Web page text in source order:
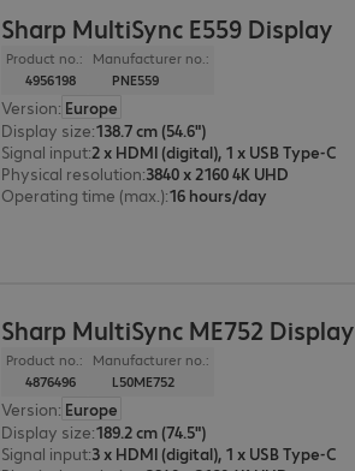
Sharp MultiSync E559 Display
Product no.:
4956198
Manufacturer no.:
PNE559
Version: Europe
Display size:138.7 cm (54.6")
Signal input:2 x HDMI (digital), 1 x USB Type-C
Physical resolution:3840 x 2160 4K UHD
Operating time (max.):16 hours/day
Sharp MultiSync ME752 Display
Product no.:
4876496
Manufacturer no.:
L50ME752
Version: Europe
Display size:189.2 cm (74.5")
Signal input:3 x HDMI (digital), 1 x USB Type-C